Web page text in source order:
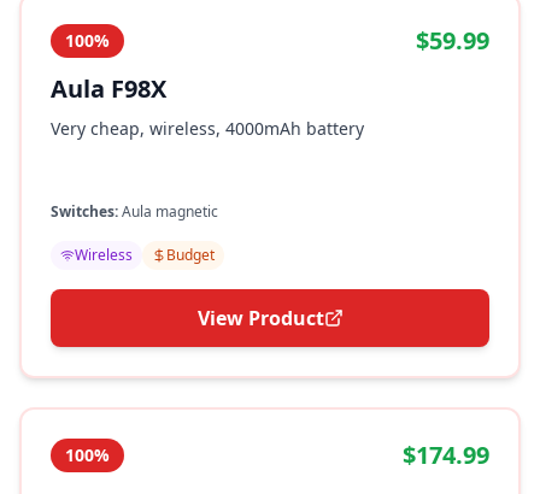
100%
$59.99
Aula F98X
Very cheap, wireless, 4000mAh battery
Switches:Aula magnetic
Wireless Budget
View Product
100%
$174.99